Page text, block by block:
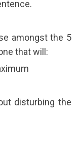
amongst the 5
that will:
disturbing the